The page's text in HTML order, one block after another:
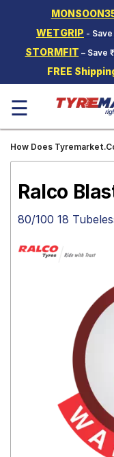
WETGRIP -
STORMFIT – Save
FREE
Two-
Wheeler
Tyres
Wheels
Tyre
☰
How Does
Ralco
80/100 18